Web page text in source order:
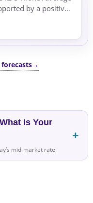
by a positive
→
Is Your
mid-market rate